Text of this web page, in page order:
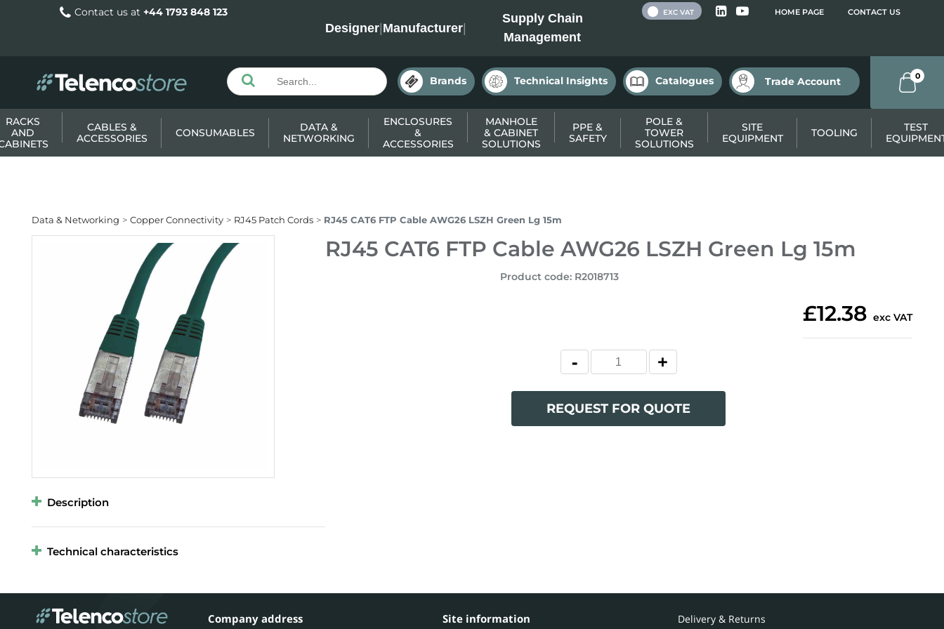
Contact us at +44 1793 848 123
Designer|Manufacturer|
Supply Chain
Management
HOME PAGE CONTACT US
EXC VAT
Brands Technical Insights Catalogues Trade Account 0
RACKS
AND
CABLES &
ACCESSORIES
CONSUMABLES
DATA &
NETWORKING
ENCLOSURES
&
ACCESSORIES
MANHOLE
& CABINET
SOLUTIONS
PPE &
SAFETY
POLE &
TOWER
SOLUTIONS
SITE
EQUIPMENT
TOOLING
TEST
Data & Networking Copper Connectivity RJ45 Patch Cords RJ45 CAT6 FTP Cable AWG26 LSZH Green Lg 15m
RJ45 CAT6 FTP Cable AWG26 LSZH Green Lg 15m
Product code: R2018713
£12.38 exc VAT
REQUEST FOR QUOTE
Description
Technical characteristics
Company address Site information
Delivery & Returns